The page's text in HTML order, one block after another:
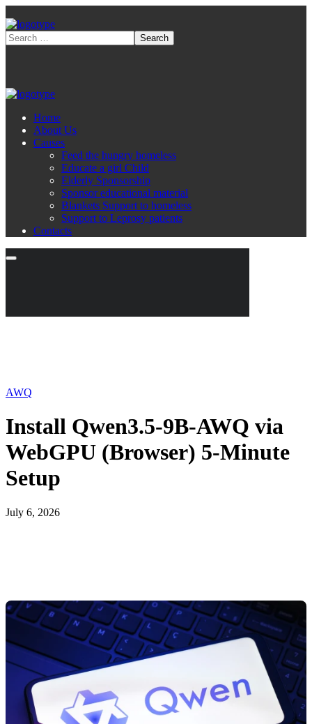
Home
About Us
Causes
Feed the hungry homeless
Educate a girl Child
Elderly Sponsorship
Sponsor educational material
Blankets Support to homeless
Support to Leprosy patients
Contacts
AWQ
Install Qwen3.5-9B-AWQ via
WebGPU (Browser) 5-Minute
Setup
July 6, 2026